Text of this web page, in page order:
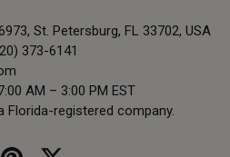
St. Petersburg, FL 33702, USA
373-6141
AM – 3:00 PM EST
Florida-registered company.